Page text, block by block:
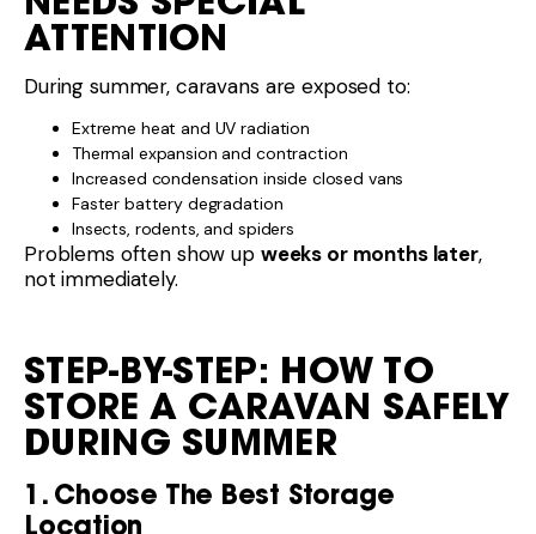
ATTENTION
During summer, caravans are exposed to:
Extreme heat and UV radiation
Thermal expansion and contraction
Increased condensation inside closed vans
Faster battery degradation
Insects, rodents, and spiders
Problems often show up weeks or months later,
not immediately.
STEP-BY-STEP: HOW TO
STORE A CARAVAN SAFELY
DURING SUMMER
1. Choose The Best Storage
Location